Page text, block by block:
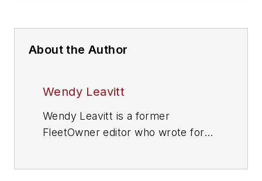
About the Author
Wendy Leavitt
Wendy Leavitt is a former
FleetOwner editor who wrote for